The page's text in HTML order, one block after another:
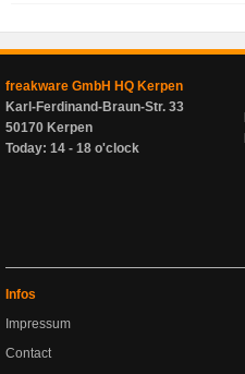
freakware GmbH HQ Kerpen
Karl-Ferdinand-Braun-Str. 33
50170 Kerpen
Today: 14 - 18 o'clock
Infos
Impressum
Contact